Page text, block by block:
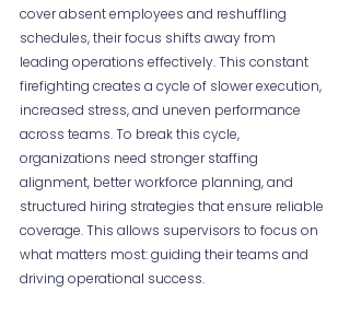
cover absent employees and reshuffling
schedules, their focus shifts away from
leading operations effectively. This constant
firefighting creates a cycle of slower execution,
increased stress, and uneven performance
across teams. To break this cycle,
organizations need stronger staffing
alignment, better workforce planning, and
structured hiring strategies that ensure reliable
coverage. This allows supervisors to focus on
what matters most: guiding their teams and
driving operational success.